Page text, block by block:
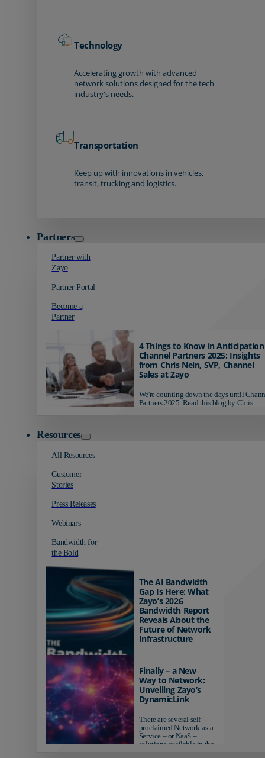
Technology
Accelerating growth with advanced
network solutions designed for the tech
industry's needs.
Transportation
Keep up with innovations in vehicles,
transit, trucking and logistics.
Partners
Partner with
Zayo
Partner Portal
Become a
Partner
4 Things to Know in
Channel Partners 2025: Insights
from Chris Nein, SVP, Channel
Sales at Zayo
We're counting down the days until
Partners 2025. Read this blog by Chris...
Resources
All Resources
Customer
Stories
Press Releases
Webinars
Bandwidth for
the Bold
The AI Bandwidth
Gap Is Here: What
Zayo’s 2026
Bandwidth Report
Reveals About the
Future of Network
Infrastructure
AI-ready infrastructure are
pulling ahead. Those
relying on yesterday's
networks risk...
Finally – a New
Way to Network:
Unveiling Zayo’s
DynamicLink
There are several self-
proclaimed Network-as-a-
Service – or NaaS –
solutions available in the